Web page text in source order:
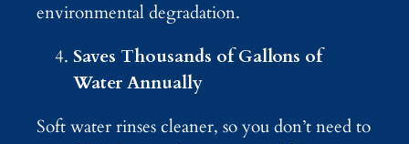
environmental degradation.
Saves Thousands of Gallons of
Water Annually
Soft water rinses cleaner, so you don’t need to